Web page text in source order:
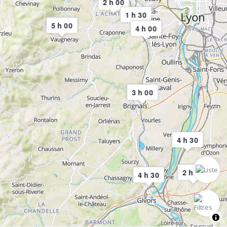
2 h 00
1 h 30
4 h 30
4 h 30
4 h 00
3 h 00
2 h 00
5 h 00